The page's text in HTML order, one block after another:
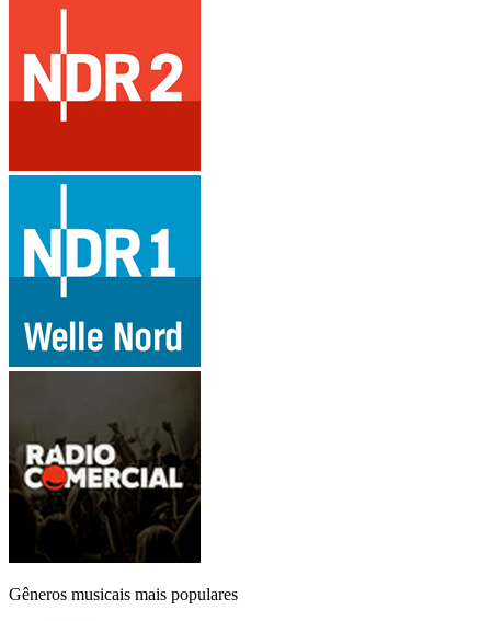
Gêneros musicais mais populares